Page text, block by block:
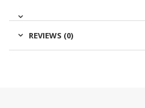
REVIEWS (0)